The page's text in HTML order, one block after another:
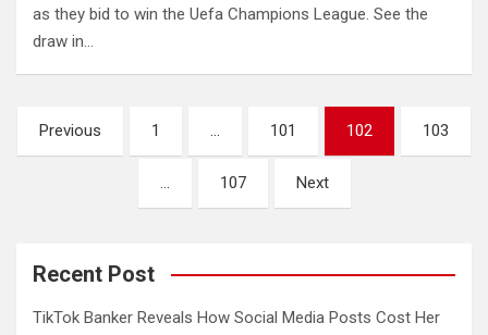
as they bid to win the Uefa Champions League. See the
draw in…
Posts
pagination
Previous 1 … 101 102 103
… 107 Next
Recent Post
TikTok Banker Reveals How Social Media Posts Cost Her